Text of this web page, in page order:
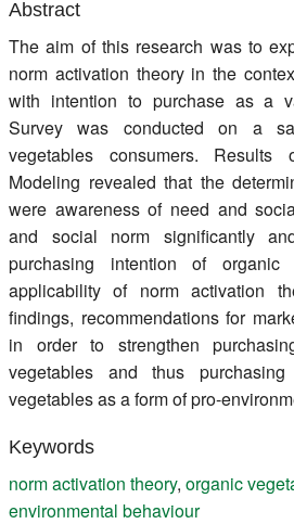
Abstract
The aim of this research was to
norm activation theory in the
with intention to purchase as a
Survey was conducted on a
vegetables consumers. Results
Modeling revealed that the
were awareness of need and
and social norm significantly
purchasing intention of organic
applicability of norm activation
findings, recommendations for
in order to strengthen
vegetables and thus
vegetables as a form of pro-
Keywords
norm activation theory, organic
environmental behaviour